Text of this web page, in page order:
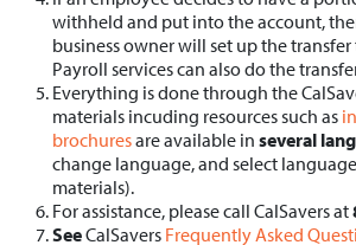
withheld and put into the account,
business owner will set up the
Payroll services can also do the
Everything is done through the
materials incuding resources such as
brochuresare available in several
change language, and select
materials).
For assistance, please call CalSavers at
SeeCalSavers Frequently Asked